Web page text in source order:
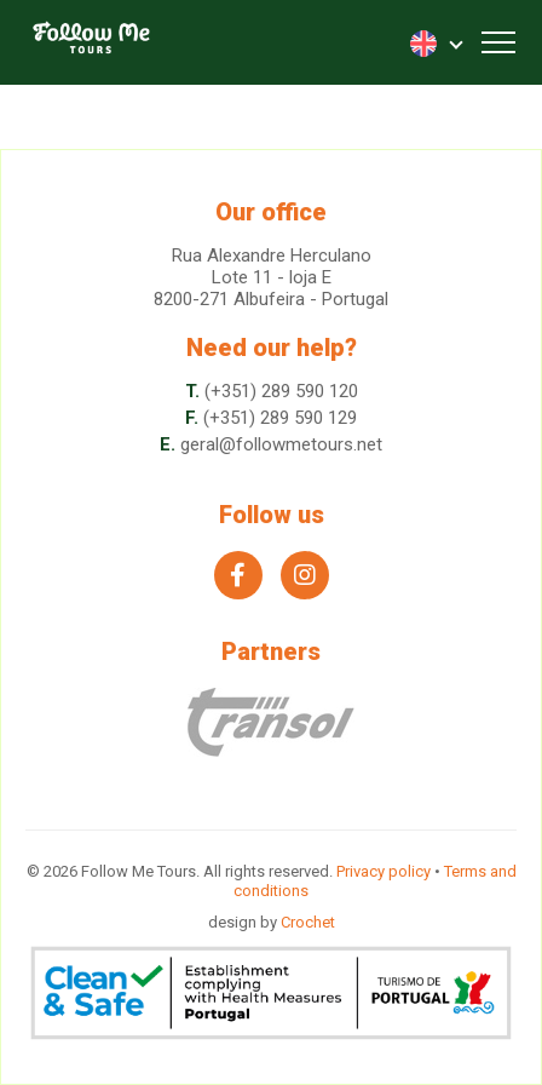
FollowMe!
Our office
Rua Alexandre Herculano
Lote 11 - loja E
8200-271 Albufeira - Portugal
Need our help?
T. (+351) 289 590 120
F. (+351) 289 590 129
E. geral@followmetours.net
Follow us
facebookinstagram
Partners
© 2026 Follow Me Tours. All rights reserved. Privacy policy•Terms and
conditions
design by Crochet